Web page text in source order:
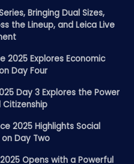
Bringing Dual Sizes,
the Lineup, and Leica Live
2025 Explores Economic
Day Four
Day 3 Explores the Power
2025 Highlights Social
Day Two
Opens with a Powerful